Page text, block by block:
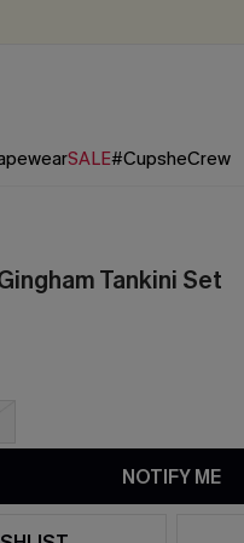
SALE#CupsheCrew
Tankini Set
NOTIFY ME